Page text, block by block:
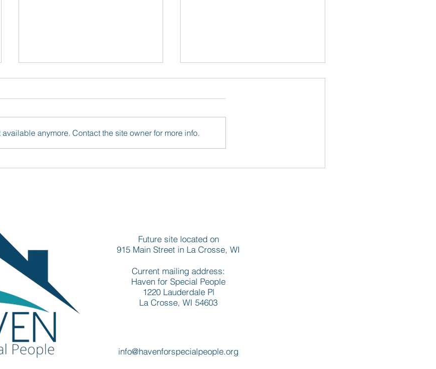
Crosse apartments draws
development aims to
anymore. Contact the site owner for more info.
Future site located on
915 Main Street in La Crosse, WI
Current mailing address:
Haven for Special People
1220 Lauderdale Pl
La Crosse, WI 54603
info@havenforspecialpeople.org